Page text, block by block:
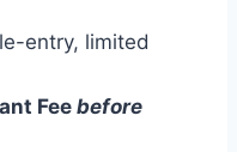
entry, limited
Fee before